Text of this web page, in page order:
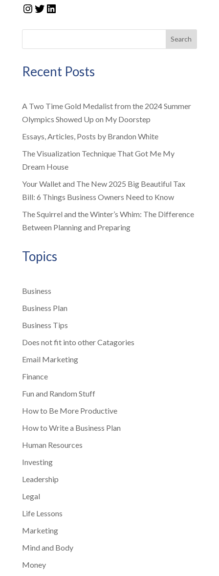
Instagram
Twitter
LinkedIn
Search
Recent Posts
A Two Time Gold Medalist from the 2024 Summer
Olympics Showed Up on My Doorstep
Essays, Articles, Posts by Brandon White
The Visualization Technique That Got Me My
Dream House
Your Wallet and The New 2025 Big Beautiful Tax
Bill: 6 Things Business Owners Need to Know
The Squirrel and the Winter’s Whim: The Difference
Between Planning and Preparing
Topics
Business
Business Plan
Business Tips
Does not fit into other Catagories
Email Marketing
Finance
Fun and Random Stuff
How to Be More Productive
How to Write a Business Plan
Human Resources
Investing
Leadership
Legal
Life Lessons
Marketing
Mind and Body
Money